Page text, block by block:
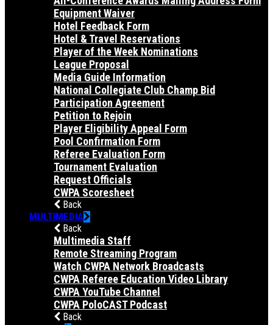
Equipment Waiver
Hotel Feedback Form
Hotel & Travel Reservations
Player of the Week Nominations
League Proposal
Media Guide Information
National Collegiate Club Champ Bid
Participation Agreement
Petition to Rejoin
Player Eligibility Appeal Form
Pool Confirmation Form
Referee Evaluation Form
Tournament Evaluation
Request Officials
CWPA Scoresheet
Back
MULTIMEDIA
Back
Multimedia Staff
Remote Streaming Program
Watch CWPA Network Broadcasts
CWPA Referee Education Video Library
CWPA YouTube Channel
CWPA PoloCAST Podcast
Back